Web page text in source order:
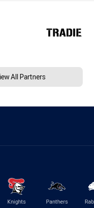
All Partners
Knights Panthers